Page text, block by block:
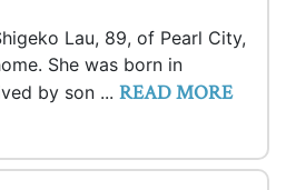
Lau, 89, of Pearl City,
She was born in
by son ... READ MORE